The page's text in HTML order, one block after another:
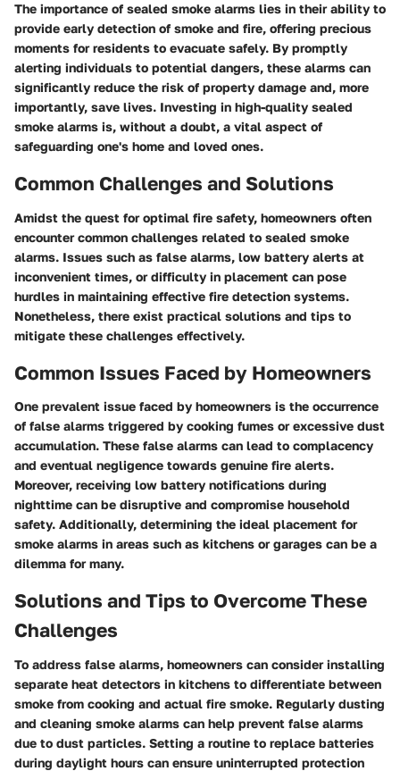
The importance of sealed smoke alarms lies in their ability to
provide early detection of smoke and fire, offering precious
moments for residents to evacuate safely. By promptly
alerting individuals to potential dangers, these alarms can
significantly reduce the risk of property damage and, more
importantly, save lives. Investing in high-quality sealed
smoke alarms is, without a doubt, a vital aspect of
safeguarding one's home and loved ones.
Common Challenges and Solutions
Amidst the quest for optimal fire safety, homeowners often
encounter common challenges related to sealed smoke
alarms. Issues such as false alarms, low battery alerts at
inconvenient times, or difficulty in placement can pose
hurdles in maintaining effective fire detection systems.
Nonetheless, there exist practical solutions and tips to
mitigate these challenges effectively.
Common Issues Faced by Homeowners
One prevalent issue faced by homeowners is the occurrence
of false alarms triggered by cooking fumes or excessive dust
accumulation. These false alarms can lead to complacency
and eventual negligence towards genuine fire alerts.
Moreover, receiving low battery notifications during
nighttime can be disruptive and compromise household
safety. Additionally, determining the ideal placement for
smoke alarms in areas such as kitchens or garages can be a
dilemma for many.
Solutions and Tips to Overcome These
Challenges
To address false alarms, homeowners can consider installing
separate heat detectors in kitchens to differentiate between
smoke from cooking and actual fire smoke. Regularly dusting
and cleaning smoke alarms can help prevent false alarms
due to dust particles. Setting a routine to replace batteries
during daylight hours can ensure uninterrupted protection